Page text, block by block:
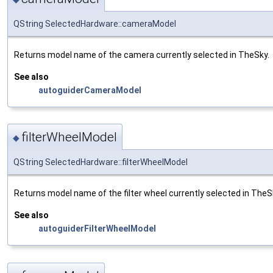
QString SelectedHardware::cameraModel
Returns model name of the camera currently selected in TheSky.
See also
autoguiderCameraModel
◆ filterWheelModel
QString SelectedHardware::filterWheelModel
Returns model name of the filter wheel currently selected in
See also
autoguiderFilterWheelModel